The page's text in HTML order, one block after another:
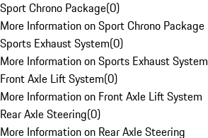
Sport Chrono Package(0)
More Information on Sport Chrono Package
Sports Exhaust System(0)
More Information on Sports Exhaust System
Front Axle Lift System(0)
More Information on Front Axle Lift System
Rear Axle Steering(0)
More Information on Rear Axle Steering